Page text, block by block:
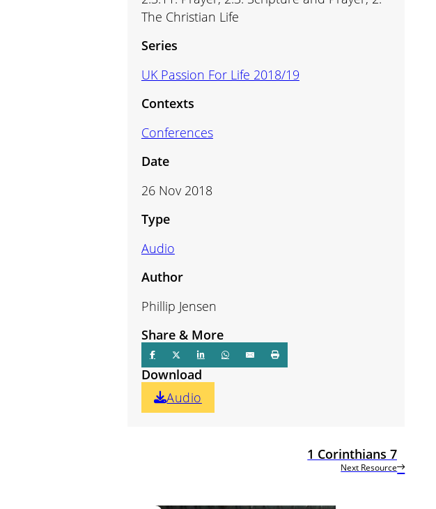
The Christian Life
Series
UK Passion For Life 2018/19
Contexts
Conferences
Date
26 Nov 2018
Type
Audio
Author
Phillip Jensen
Share & More
Download
Audio
Next Resource
1 Corinthians 7